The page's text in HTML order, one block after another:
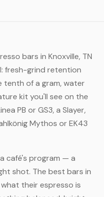
bars in Knoxville, TN
fresh-grind retention
tenth of a gram, water
kit you'll see on the
PB or GS3, a Slayer,
Mythos or EK43
café's program — a
shot. The best bars in
their espresso is